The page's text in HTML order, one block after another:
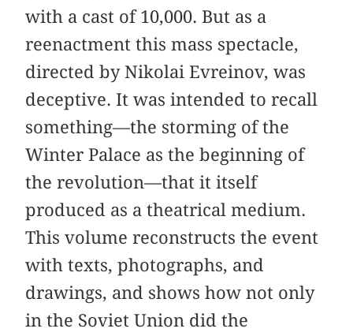
with a cast of 10,000. But as a
reenactment this mass spectacle,
directed by Nikolai Evreinov, was
deceptive. It was intended to recall
something—the storming of the
Winter Palace as the beginning of
the revolution—that it itself
produced as a theatrical medium.
This volume reconstructs the event
with texts, photographs, and
drawings, and shows how not only
in the Soviet Union did the